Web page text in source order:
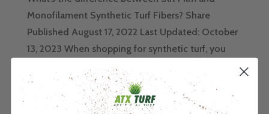
Monofilament Synthetic Turf Fibers? Share
Published August 17, 2022 Last Updated: October
13, 2023 When shopping for synthetic turf, you
(or "Mono") or read these terms in...